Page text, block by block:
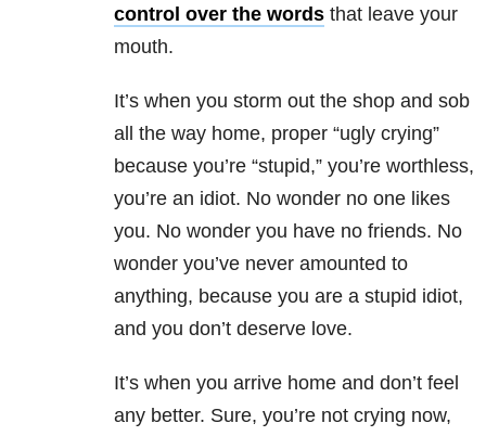
control over the words that leave your
mouth.
It’s when you storm out the shop and sob
all the way home, proper “ugly crying”
because you’re “stupid,” you’re worthless,
you’re an idiot. No wonder no one likes
you. No wonder you have no friends. No
wonder you’ve never amounted to
anything, because you are a stupid idiot,
and you don’t deserve love.
It’s when you arrive home and don’t feel
any better. Sure, you’re not crying now,